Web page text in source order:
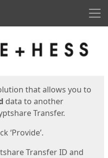
that allows you to
data to another
Transfer.
‘Provide’.
Transfer ID and